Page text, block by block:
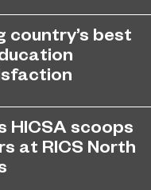
across the board
inspection.
country’s best
among the
in the
Survey (NSS).
HICSA scoops
at RICS North